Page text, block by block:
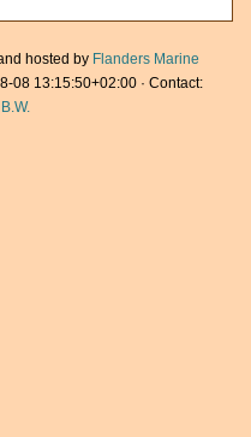
hosted by Flanders Marine
08 13:15:50+02:00 · Contact: